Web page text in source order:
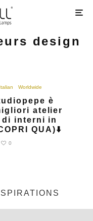
design
Italian Worldwide
è
atelier
interni in
QUA)⬇️
0